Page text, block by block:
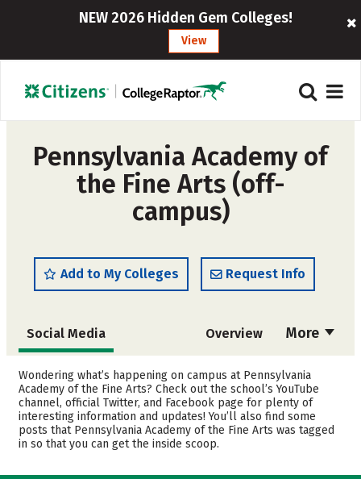
NEW 2026 Hidden Gem Colleges!
View
Pennsylvania Academy of
the Fine Arts (off-
campus)
Add to My Colleges Request Info
More
Social Media Overview
Admissions Cost
Academics Majors
Safety Careers
Wondering what’s happening on campus at Pennsylvania
Academy of the Fine Arts? Check out the school’s YouTube
channel, official Twitter, and Facebook page for plenty of
interesting information and updates! You’ll also find some
posts that Pennsylvania Academy of the Fine Arts was tagged
in so that you can get the inside scoop.